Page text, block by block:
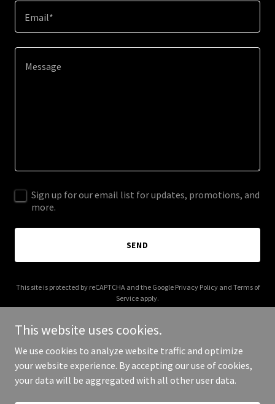
Email*
Sign up for our email list for updates, promotions, and
more.
SEND
This site is protected by reCAPTCHA and the Google Privacy Policyand Terms of
Service apply.
Copyright © 2026 adikhanna.com - All Rights Reserved.
This website uses cookies.
We use cookies to analyze website traffic and optimize
your website experience. By accepting our use of cookies,
your data will be aggregated with all other user data.